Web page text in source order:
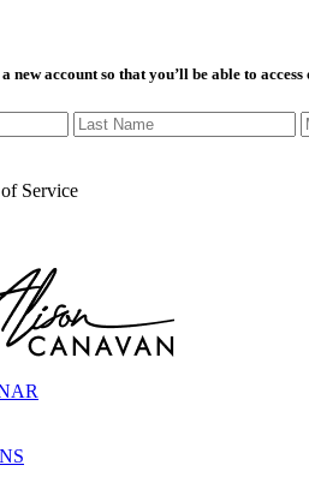
new account so that you’ll be able to
Service